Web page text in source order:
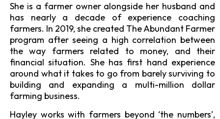
She is a farmer owner alongside her husband and
has nearly a decade of experience coaching
farmers. In 2019, she created The Abundant Farmer
program after seeing a high correlation between
the way farmers related to money, and their
financial situation. She has first hand experience
around what it takes to go from barely surviving to
building and expanding a multi-million dollar
farming business.
Hayley works with farmers beyond ‘the numbers’,